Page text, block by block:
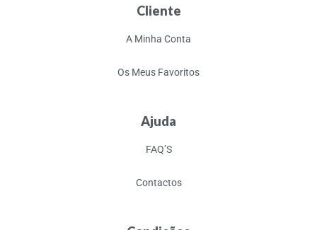
Cliente
A Minha Conta
Os Meus Favoritos
Ajuda
FAQ’S
Contactos